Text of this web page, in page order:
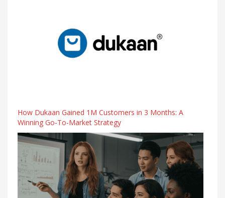
How Dukaan Gained 1M Customers in 3 Months: A
Winning Go-To-Market Strategy